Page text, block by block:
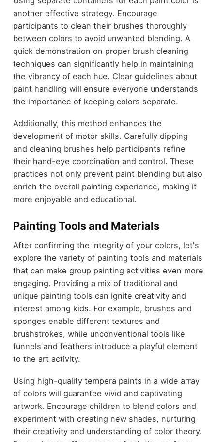
another effective strategy. Encourage
participants to clean their brushes thoroughly
between colors to avoid unwanted blending. A
quick demonstration on proper brush cleaning
techniques can significantly help in maintaining
the vibrancy of each hue. Clear guidelines about
paint handling will ensure everyone understands
the importance of keeping colors separate.
Additionally, this method enhances the
development of motor skills. Carefully dipping
and cleaning brushes help participants refine
their hand-eye coordination and control. These
practices not only prevent paint blending but also
enrich the overall painting experience, making it
more enjoyable and educational.
Painting Tools and Materials
After confirming the integrity of your colors, let's
explore the variety of painting tools and materials
that can make group painting activities even more
engaging. Providing a mix of traditional and
unique painting tools can ignite creativity and
interest among kids. For example, brushes and
sponges enable different textures and
brushstrokes, while unconventional tools like
funnels and feathers introduce a playful element
to the art activity.
Using high-quality tempera paints in a wide array
of colors will guarantee vivid and captivating
artwork. Encourage children to blend colors and
experiment with creating new shades, nurturing
their creativity and understanding of color theory.